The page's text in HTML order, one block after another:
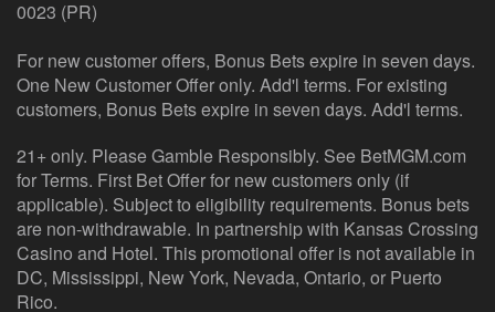
0023 (PR)
For new customer offers, Bonus Bets expire in seven days.
One New Customer Offer only. Add'l terms. For existing
customers, Bonus Bets expire in seven days. Add'l terms.
21+ only. Please Gamble Responsibly. See BetMGM.com
for Terms. First Bet Offer for new customers only (if
applicable). Subject to eligibility requirements. Bonus bets
are non-withdrawable. In partnership with Kansas Crossing
Casino and Hotel. This promotional offer is not available in
DC, Mississippi, New York, Nevada, Ontario, or Puerto
Rico.